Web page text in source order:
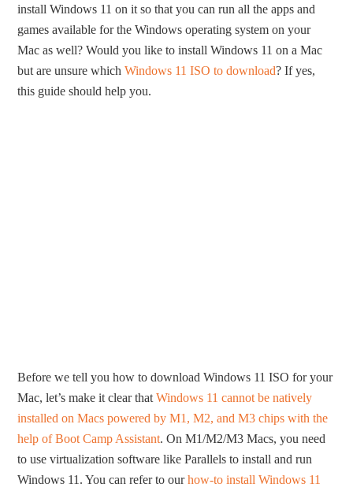
install Windows 11 on it so that you can run all the apps and
games available for the Windows operating system on your
Mac as well? Would you like to install Windows 11 on a Mac
but are unsure whichWindows 11 ISO to download? If yes,
this guide should help you.
Before we tell you how to download Windows 11 ISO for your
Mac, let’s make it clear thatWindows 11 cannot be natively
installed on Macs powered by M1, M2, and M3 chips with the
help of Boot Camp Assistant. On M1/M2/M3 Macs, you need
to use virtualization software like Parallels to install and run
Windows 11. You can refer to ourhow-to install Windows 11